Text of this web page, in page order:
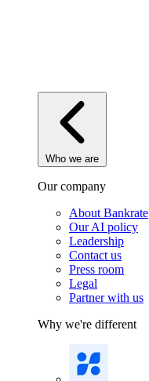
Who we are
Our company
About Bankrate
Our AI policy
Leadership
Contact us
Press room
Legal
Partner with us
Why we're different